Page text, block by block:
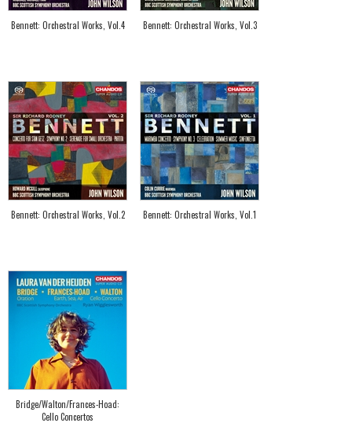
Bennett: Orchestral Works, Vol.4 Bennett: Orchestral Works, Vol.3
Bennett: Orchestral Works, Vol.2 Bennett: Orchestral Works, Vol.1
Bridge/Walton/Frances-Hoad:
Cello Concertos